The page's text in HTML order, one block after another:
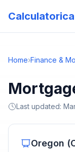
Calculatorica
Home›Finance &
Last updated:
Oregon (